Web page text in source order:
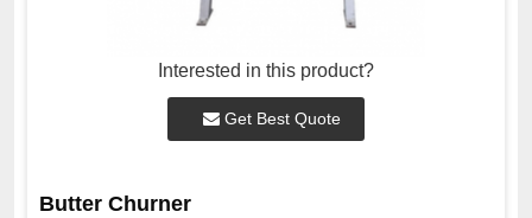
Interested in this product?
Get Best Quote
Butter Churner